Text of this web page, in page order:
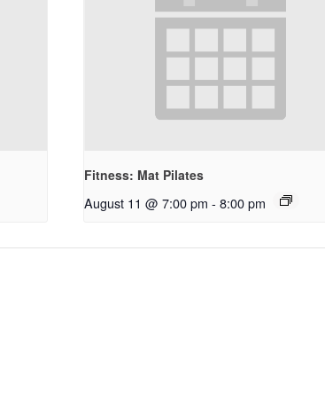
Fitness: Mat Pilates
August 11 @ 7:00 pm - 8:00 pm